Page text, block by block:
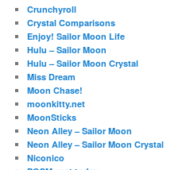
Crunchyroll
Crystal Comparisons
Enjoy! Sailor Moon Life
Hulu – Sailor Moon
Hulu – Sailor Moon Crystal
Miss Dream
Moon Chase!
moonkitty.net
MoonSticks
Neon Alley – Sailor Moon
Neon Alley – Sailor Moon Crystal
Niconico